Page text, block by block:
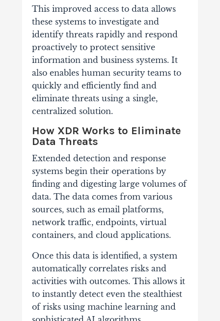
This improved access to data allows
these systems to investigate and
identify threats rapidly and respond
proactively to protect sensitive
information and business systems. It
also enables human security teams to
quickly and efficiently find and
eliminate threats using a single,
centralized solution.
How XDR Works to Eliminate
Data Threats
Extended detection and response
systems begin their operations by
finding and digesting large volumes of
data. The data comes from various
sources, such as email platforms,
network traffic, endpoints, virtual
containers, and cloud applications.
Once this data is identified, a system
automatically correlates risks and
activities with outcomes. This allows it
to instantly detect even the stealthiest
of risks using machine learning and